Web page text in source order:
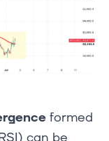
formed